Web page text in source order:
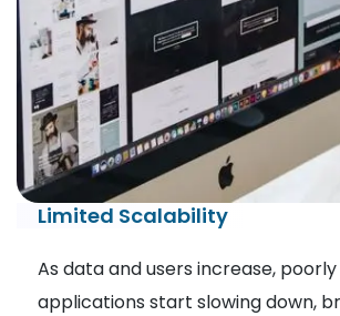
Limited Scalability
As data and users increase,
applications start slowing down,